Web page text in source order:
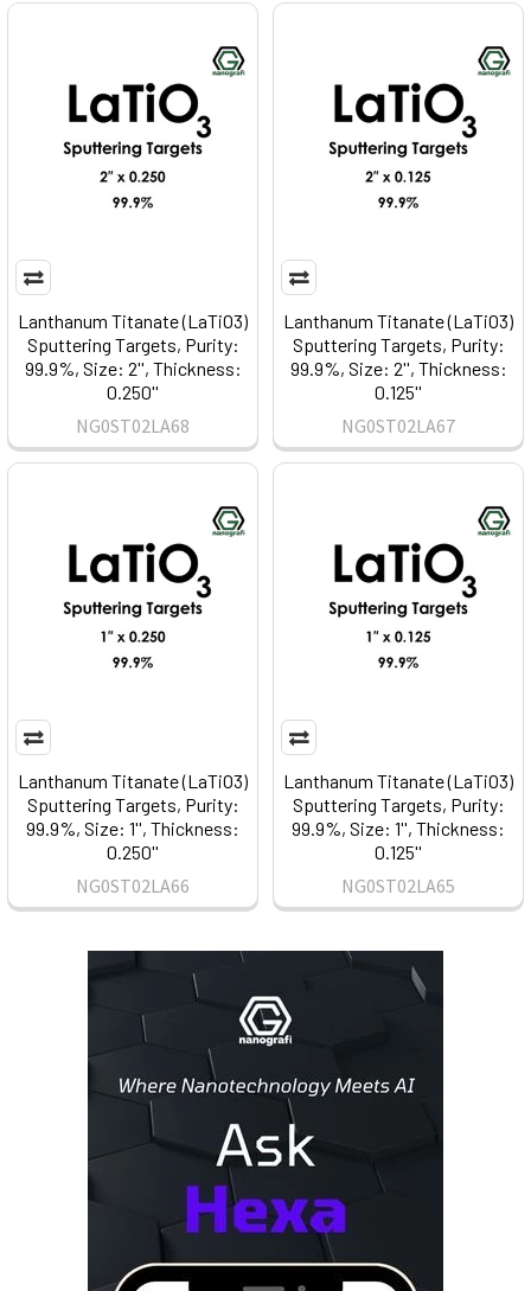
Lanthanum Titanate (LaTiO3)
Sputtering Targets, Purity:
99.9%, Size: 2'', Thickness:
0.250''
NG0ST02LA68
Lanthanum Titanate (LaTiO3)
Sputtering Targets, Purity:
99.9%, Size: 2'', Thickness:
0.125''
NG0ST02LA67
Lanthanum Titanate (LaTiO3)
Sputtering Targets, Purity:
99.9%, Size: 1'', Thickness:
0.250''
NG0ST02LA66
Lanthanum Titanate (LaTiO3)
Sputtering Targets, Purity:
99.9%, Size: 1'', Thickness:
0.125''
NG0ST02LA65